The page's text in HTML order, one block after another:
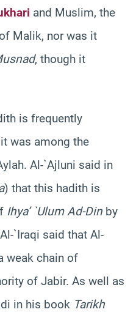
and Muslim, the
Malik, nor was it
, though it
is frequently
was among the
Al-`Ajluni said in
) that this hadith is
Ihya’ `Ulum Ad-Din by
`Iraqi said that Al-
weak chain of
of Jabir. As well as
in his book Tarikh